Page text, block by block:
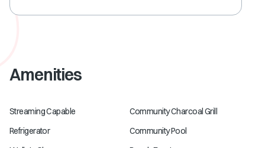
Amenities
Streaming Capable
Community Charcoal Grill
Refrigerator
Community Pool